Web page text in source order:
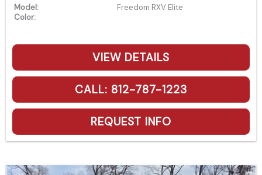
Model:
Freedom RXV Elite
Color:
VIEW DETAILS
CALL: 812-787-1223
REQUEST INFO